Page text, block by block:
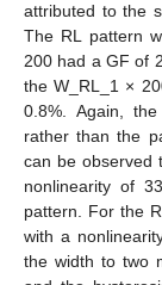
attributed to the
The RL pattern
200 had a GF of
the W_RL_1 ×
0.8%. Again,
rather than the
can be observed
nonlinearity of
pattern. For the
with a
the width to two